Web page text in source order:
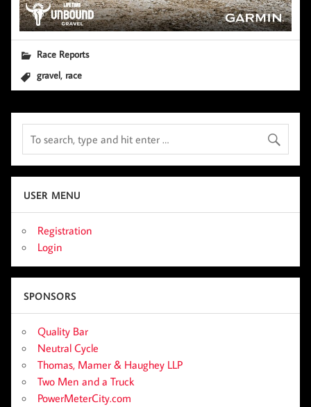
Race Reports
gravel, race
USER MENU
Registration
Login
SPONSORS
Quality Bar
Neutral Cycle
Thomas, Mamer & Haughey LLP
Two Men and a Truck
PowerMeterCity.com